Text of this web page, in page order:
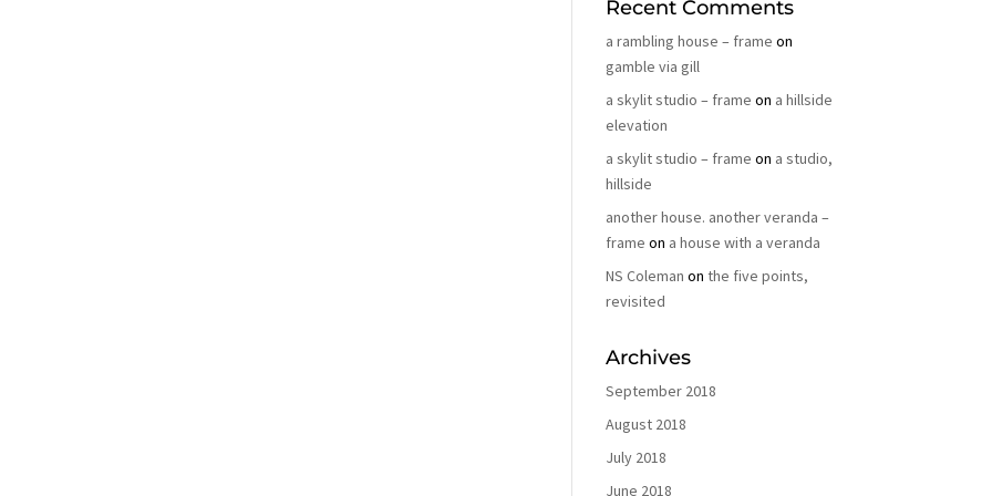
Recent Comments
a rambling house – frame on
gamble via gill
a skylit studio – frame on a hillside
elevation
a skylit studio – frame on a studio,
hillside
another house. another veranda –
frame on a house with a veranda
NS Coleman on the five points,
revisited
Archives
September 2018
August 2018
July 2018
June 2018